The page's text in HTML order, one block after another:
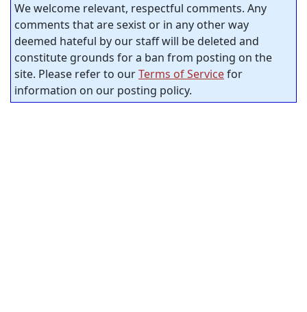
We welcome relevant, respectful comments. Any
comments that are sexist or in any other way
deemed hateful by our staff will be deleted and
constitute grounds for a ban from posting on the
site. Please refer to ourTerms of Servicefor
information on our posting policy.